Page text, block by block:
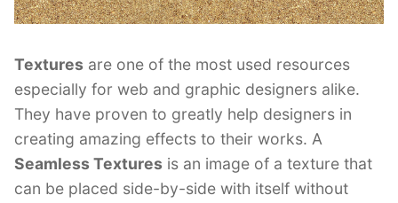
Textures are one of the most used resources
especially for web and graphic designers alike.
They have proven to greatly help designers in
creating amazing effects to their works. A
Seamless Textures is an image of a texture that
can be placed side-by-side with itself without